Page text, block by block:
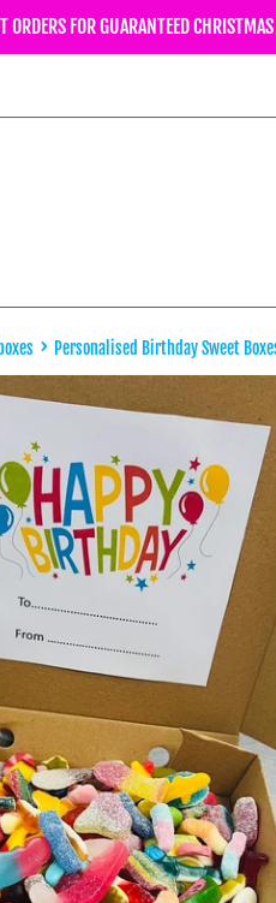
ORDERS FOR GUARANTEED
› Personalised Birthday Sweet